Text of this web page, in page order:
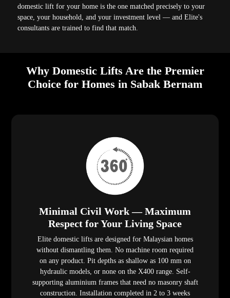
domestic lift for your home is the one matched precisely to your
space, your household, and your investment level — and Elite's
consultants are trained to find that match.
Why Domestic Lifts Are the Premier
Choice for Homes in Sabak Bernam
Minimal Civil Work — Maximum
Respect for Your Living Space
Elite domestic lifts are designed for Malaysian homes
without dismantling them. No machine room required
on any product. Pit depths as shallow as 100 mm on
hydraulic models, or none on the X400 range. Self-
supporting aluminium frames that need no masonry shaft
construction. Installation completed in 2 to 3 weeks